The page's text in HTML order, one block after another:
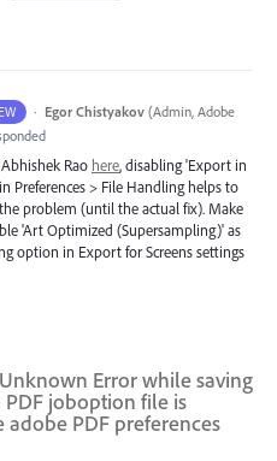
· Egor Chistyakov (Admin, Adobe
Rao here, disabling 'Export in
Preferences > File Handling helps to
problem (until the actual fix). Make
'Art Optimized (Supersampling)' as
option in Export for Screens settings
Error while saving
joboption file is
adobe PDF preferences